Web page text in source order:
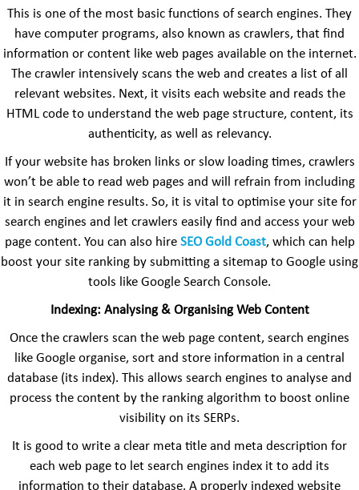
This is one of the most basic functions of search engines. They
have computer programs, also known as crawlers, that find
information or content like web pages available on the internet.
The crawler intensively scans the web and creates a list of all
relevant websites. Next, it visits each website and reads the
HTML code to understand the web page structure, content, its
authenticity, as well as relevancy.
If your website has broken links or slow loading times, crawlers
won’t be able to read web pages and will refrain from including
it in search engine results. So, it is vital to optimise your site for
search engines and let crawlers easily find and access your web
page content. You can also hire SEO Gold Coast, which can help
boost your site ranking by submitting a sitemap to Google using
tools like Google Search Console.
Indexing: Analysing & Organising Web Content
Once the crawlers scan the web page content, search engines
like Google organise, sort and store information in a central
database (its index). This allows search engines to analyse and
process the content by the ranking algorithm to boost online
visibility on its SERPs.
It is good to write a clear meta title and meta description for
each web page to let search engines index it to add its
information to their database. A properly indexed website